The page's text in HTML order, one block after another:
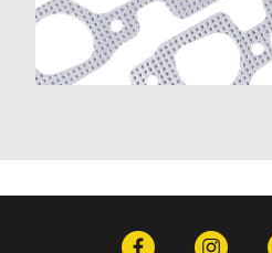
Malibu (1978-1983)
Monte Carlo (1970-1986)
Monza (1975-1979)
Nomad (1955-1961)
Parkwood (1959-1961)
Townsman (1969-1972)